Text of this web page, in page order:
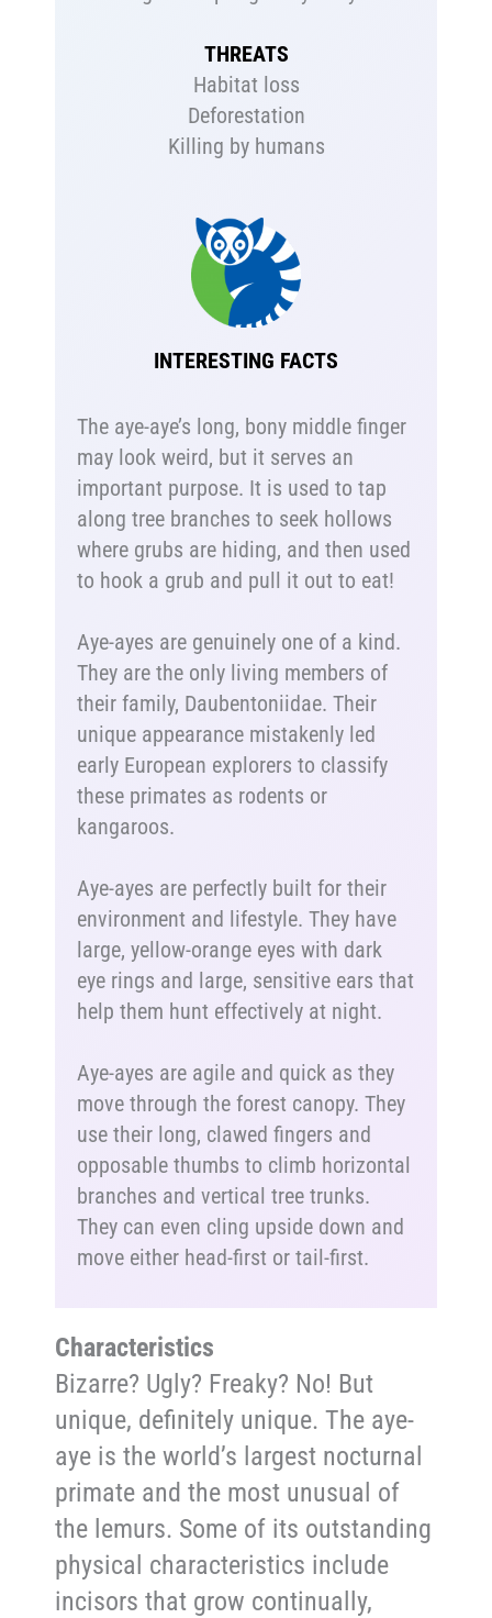
THREATS
Habitat loss
Deforestation
Killing by humans
INTERESTING FACTS
The aye-aye’s long, bony middle finger
may look weird, but it serves an
important purpose. It is used to tap
along tree branches to seek hollows
where grubs are hiding, and then used
to hook a grub and pull it out to eat!
Aye-ayes are genuinely one of a kind.
They are the only living members of
their family, Daubentoniidae. Their
unique appearance mistakenly led
early European explorers to classify
these primates as rodents or
kangaroos.
Aye-ayes are perfectly built for their
environment and lifestyle. They have
large, yellow-orange eyes with dark
eye rings and large, sensitive ears that
help them hunt effectively at night.
Aye-ayes are agile and quick as they
move through the forest canopy. They
use their long, clawed fingers and
opposable thumbs to climb horizontal
branches and vertical tree trunks.
They can even cling upside down and
move either head-first or tail-first.
Characteristics
Bizarre? Ugly? Freaky? No! But
unique, definitely unique. The aye-
aye is the world’s largest nocturnal
primate and the most unusual of
the lemurs. Some of its outstanding
physical characteristics include
incisors that grow continually,